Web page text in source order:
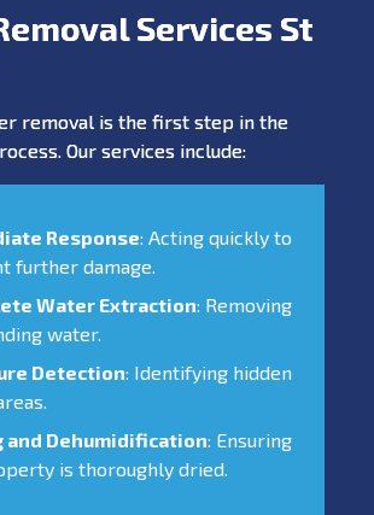
Services St
removal is the first step in the
Our services include:
Response: Acting quickly to
further damage.
Water Extraction: Removing
water.
Detection: Identifying hidden
and Dehumidification: Ensuring
is thoroughly dried.